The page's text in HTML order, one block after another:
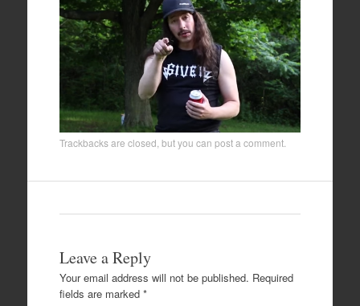
Trackbacks are closed, but you can post a comment.
Leave a Reply
Your email address will not be published. Required
fields are marked *